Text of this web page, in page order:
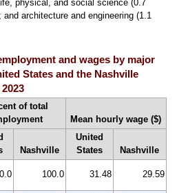
physical, and social science (0.7
architecture and engineering (1.1
and wages by major
States and the Nashville
of total
Mean hourly wage ($)
Nashville
United
States
Nashville
100.0 31.48 29.59